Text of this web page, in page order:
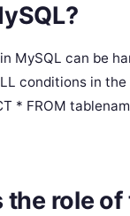
MySQL can be
conditions in the
* FROM
the role of